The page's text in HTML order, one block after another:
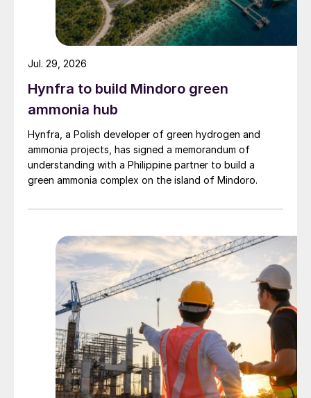
Hynfra to build Mindoro green
ammonia hub
Hynfra, a Polish developer of green hydrogen and
ammonia projects, has signed a memorandum of
understanding with a Philippine partner to build a
green ammonia complex on the island of Mindoro.
Jul. 29, 2026